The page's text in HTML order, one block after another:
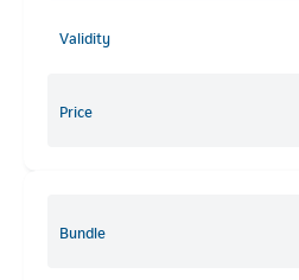
Validity
Price
Bundle